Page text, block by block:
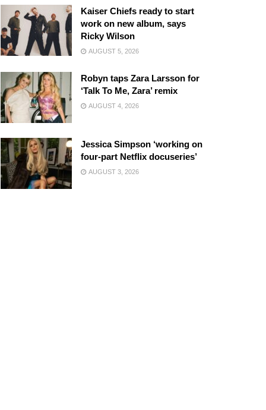
Kaiser Chiefs ready to start
work on new album, says
Ricky Wilson
AUGUST 5, 2026
Robyn taps Zara Larsson for
‘Talk To Me, Zara’ remix
AUGUST 4, 2026
Jessica Simpson ‘working on
four-part Netflix docuseries’
AUGUST 3, 2026